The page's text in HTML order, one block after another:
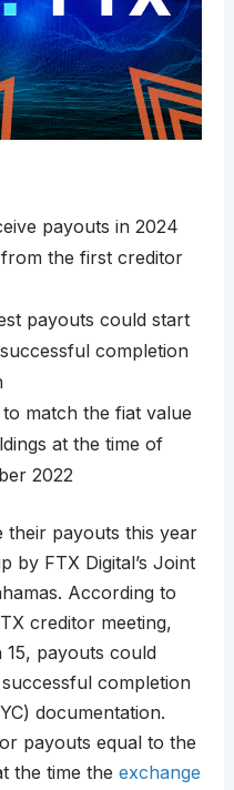
payouts in 2024
the first creditor
payouts could start
completion
match the fiat value
at the time of
2022
their payouts this year
by FTX Digital’s Joint
According to
creditor meeting,
payouts could
completion
documentation.
payouts equal to the
the time the exchange